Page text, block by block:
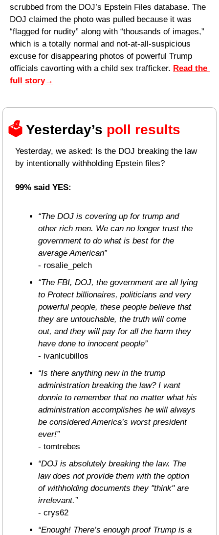
scrubbed from the DOJ’s Epstein Files database. The
DOJ claimed the photo was pulled because it was
“flagged for nudity” along with “thousands of images,”
which is a totally normal and not-at-all-suspicious
excuse for disappearing photos of powerful Trump
officials cavorting with a child sex trafficker. Read the
full story→
🗳️ Yesterday’s poll results
Yesterday, we asked: Is the DOJ breaking the law
by intentionally withholding Epstein files?
99% said YES:
“The DOJ is covering up for trump and
other rich men. We can no longer trust the
government to do what is best for the
average American”
- rosalie_pelch
“The FBI, DOJ, the government are all lying
to Protect billionaires, politicians and very
powerful people, these people believe that
they are untouchable, the truth will come
out, and they will pay for all the harm they
have done to innocent people”
- ivanlcubillos
“Is there anything new in the trump
administration breaking the law? I want
donnie to remember that no matter what his
administration accomplishes he will always
be considered America’s worst president
ever!”
- tomtrebes
“DOJ is absolutely breaking the law. The
law does not provide them with the option
of withholding documents they "think" are
irrelevant.”
- crys62
“Enough! There’s enough proof Trump is a